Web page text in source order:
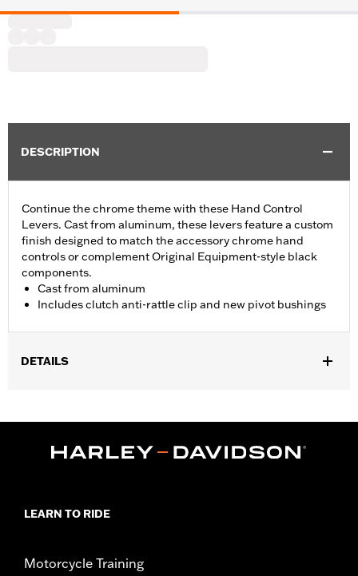
DESCRIPTION
Continue the chrome theme with these Hand Control
Levers. Cast from aluminum, these levers feature a custom
finish designed to match the accessory chrome hand
controls or complement Original Equipment-style black
components.
Cast from aluminum
Includes clutch anti-rattle clip and new pivot bushings
DETAILS
Material:Aluminum
WARRANTY:1 year limited warranty – Go to
LEARN TO RIDE
Motorcycle Training